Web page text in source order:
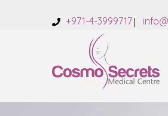
+971-4-3999717